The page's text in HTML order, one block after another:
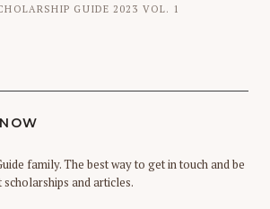
GUIDE 2023 VOL. 1
family. The best way to get in touch and be
and articles.